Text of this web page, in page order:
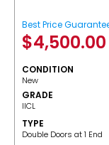
Best Price
$4,500.00
CONDITION
New
GRADE
IICL
TYPE
Double Doors at 1 End